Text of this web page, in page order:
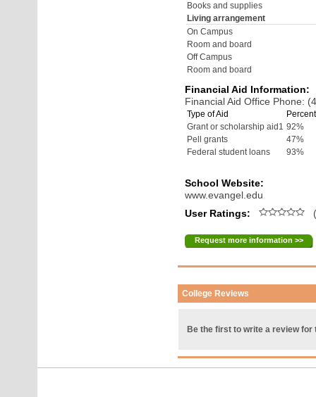
Books and supplies
Living arrangement
On Campus
Room and board
Off Campus
Room and board
Financial Aid Information:
Financial Aid Office Phone:
Type of Aid
Grant or scholarship aid1 92%
Pell grants
47%
Federal student loans
93%
School Website:
www.evangel.edu
User Ratings:
Request more information >>
College Reviews
Be the first to write a review for